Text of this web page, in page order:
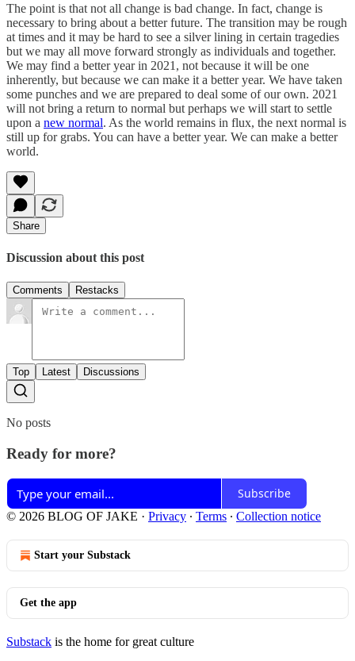
The point is that not all change is bad change. In fact, change is
necessary to bring about a better future. The transition may be rough
at times and it may be hard to see a silver lining in certain tragedies
but we may all move forward strongly as individuals and together.
We may find a better year in 2021, not because it will be one
inherently, but because we can make it a better year. We have taken
some punches and we are prepared to deal some of our own. 2021
will not bring a return to normal but perhaps we will start to settle
upon a new normal. As the world remains in flux, the next normal is
still up for grabs. You can have a better year. We can make a better
world.
Share
Discussion about this post
Comments Restacks
Top Latest Discussions
No posts
Ready for more?
Subscribe
© 2026 BLOG OF JAKE · Privacy ∙ Terms ∙ Collection notice
Start your Substack
Get the app
Substack is the home for great culture